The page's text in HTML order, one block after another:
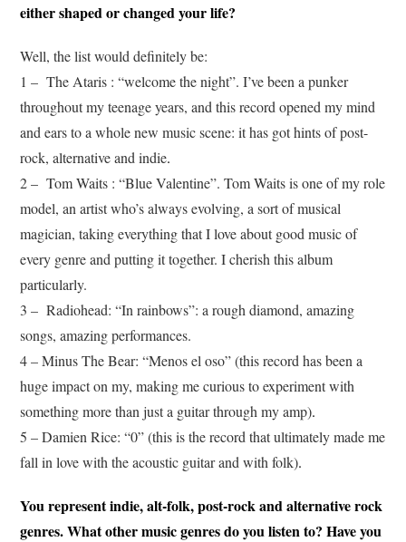
either shaped or changed your life?
Well, the list would definitely be:
1 – The Ataris : “welcome the night”. I’ve been a punker
throughout my teenage years, and this record opened my mind
and ears to a whole new music scene: it has got hints of post-
rock, alternative and indie.
2 – Tom Waits : “Blue Valentine”. Tom Waits is one of my role
model, an artist who’s always evolving, a sort of musical
magician, taking everything that I love about good music of
every genre and putting it together. I cherish this album
particularly.
3 – Radiohead: “In rainbows”: a rough diamond, amazing
songs, amazing performances.
4 – Minus The Bear: “Menos el oso” (this record has been a
huge impact on my, making me curious to experiment with
something more than just a guitar through my amp).
5 – Damien Rice: “0” (this is the record that ultimately made me
fall in love with the acoustic guitar and with folk).
You represent indie, alt-folk, post-rock and alternative rock
genres. What other music genres do you listen to? Have you